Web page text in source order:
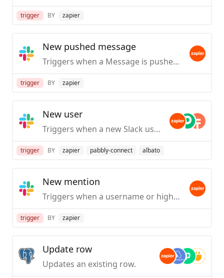
trigger BY zapier
New pushed message
Triggers when a Message is pushed from Slack.
trigger BY zapier
New user
Triggers when a new Slack user is created / first joins your org.
trigger BY zapier pabbly-connect albato
New mention
Triggers when a username or highlight word is mentioned in a public #channel.
trigger BY zapier
Update row
Updates an existing row.